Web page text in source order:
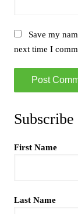
Save my
next time I
First Name
Last Name